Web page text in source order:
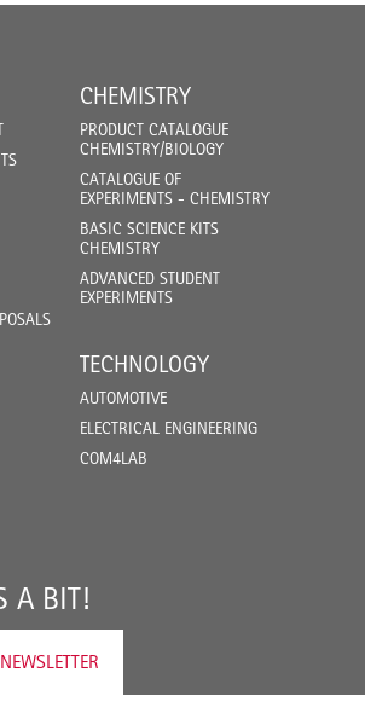
CHEMISTRY
PRODUCT CATALOGUE
CHEMISTRY/BIOLOGY
CATALOGUE OF
EXPERIMENTS - CHEMISTRY
BASIC SCIENCE KITS
CHEMISTRY
ADVANCED STUDENT
EXPERIMENTS
TECHNOLOGY
AUTOMOTIVE
ELECTRICAL ENGINEERING
COM4LAB
A BIT!